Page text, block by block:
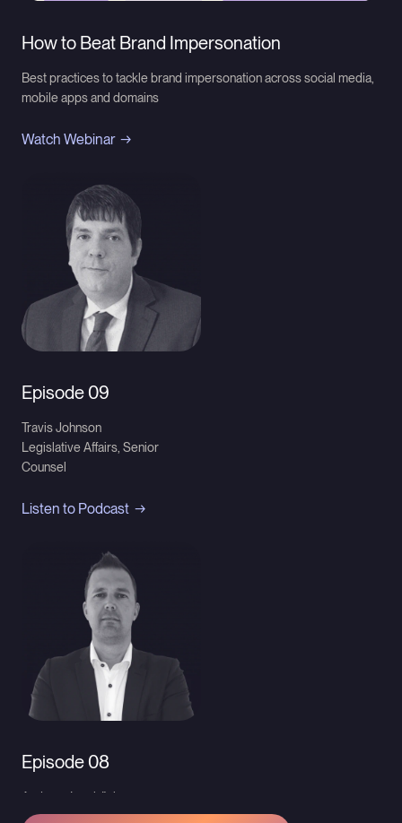
How to Beat Brand Impersonation
Best practices to tackle brand impersonation across social media,
mobile apps and domains
Watch Webinar
Episode 09
Travis Johnson
Legislative Affairs, Senior
Counsel
Listen to Podcast
Episode 08
Andreas Iwerbäck
Director Group IP Intelligence